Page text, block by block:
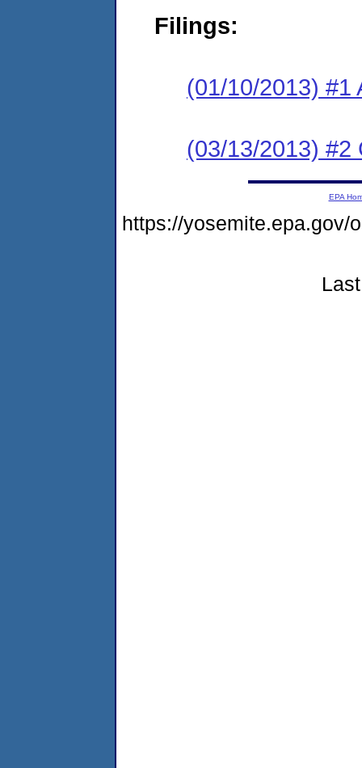
Filings:
(01/10/2013) #1
(03/13/2013) #2
EPA
https://yosemite.epa.gov/